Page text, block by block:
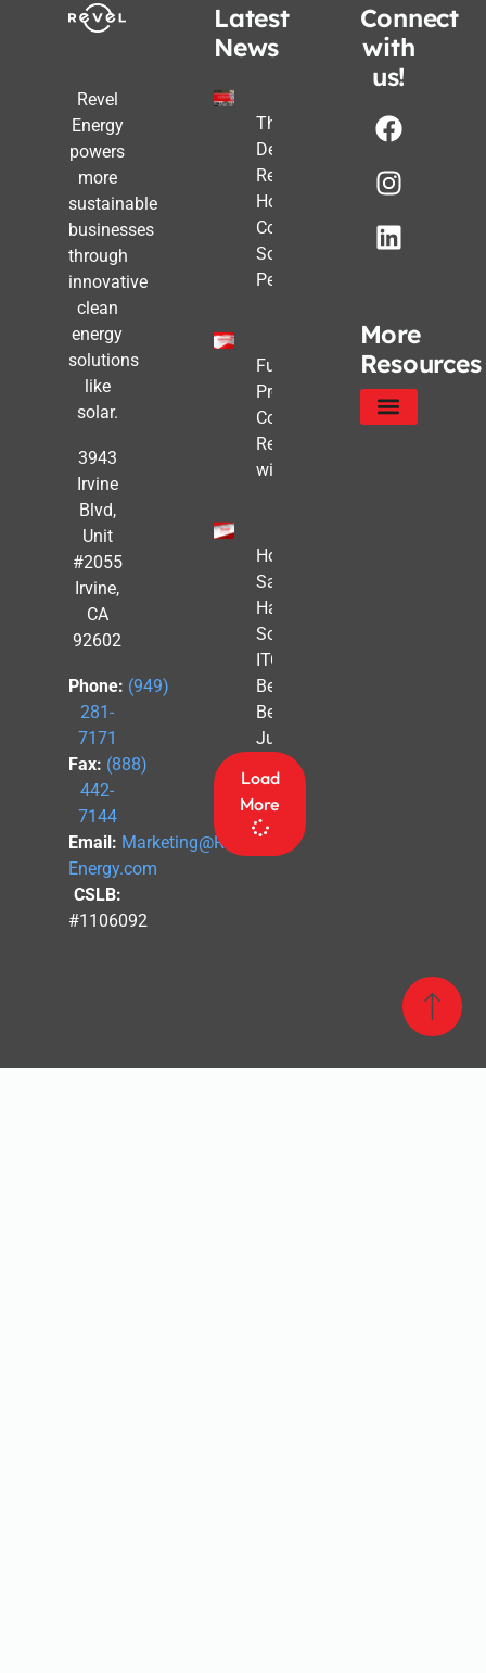
Revel
Energy
powers
more
sustainable
businesses
through
innovative
clean
energy
solutions
like
solar.
3943
Irvine
Blvd,
Unit
#2055
Irvine,
CA
92602
Phone: (949)
281-
7171
Fax: (888)
442-
7144
Email: Marketing@Revel-
Energy.com
CSLB:
#1106092
Latest
News
The Post-
Deadline
Reality:
How
Commercial
Solar Still
Pencils Out
Future-
Proofing
Commercial
Real Estate
with Solar
How to
Safe
Harbor
Solar
ITC
Benefits
Before
July 4th
Load
More
Connect
with
us!
More
Resources